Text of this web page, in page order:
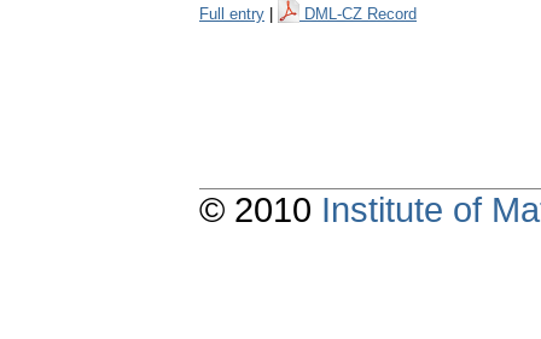
Full entry DML-CZ Record
© 2010 Institute of